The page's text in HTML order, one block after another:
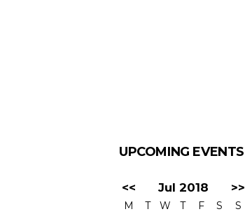
UPCOMING EVENTS
<< Jul 2018 >>
M T W T F S
S